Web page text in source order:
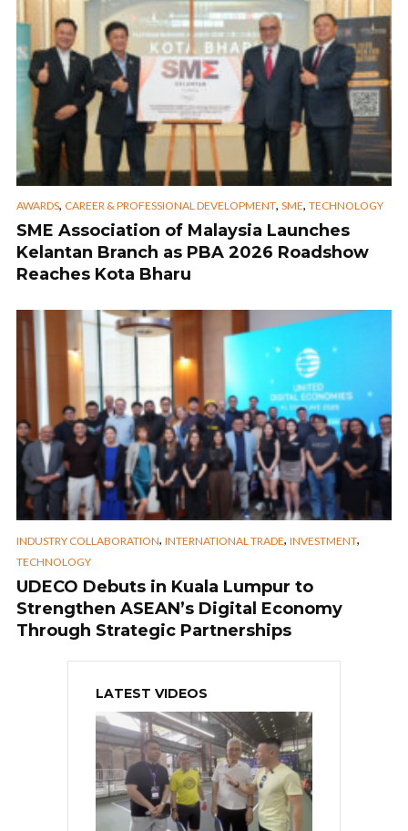
AWARDS, CAREER & PROFESSIONAL DEVELOPMENT, SME, TECHNOLOGY
SME Association of Malaysia Launches
Kelantan Branch as PBA 2026 Roadshow
Reaches Kota Bharu
INDUSTRY COLLABORATION, INTERNATIONAL TRADE, INVESTMENT,
TECHNOLOGY
UDECO Debuts in Kuala Lumpur to
Strengthen ASEAN’s Digital Economy
Through Strategic Partnerships
LATEST VIDEOS